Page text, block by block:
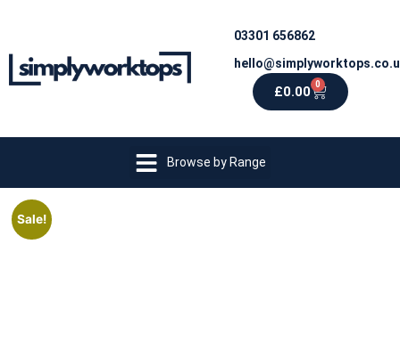
03301 656862
£0.00 0
Browse by Range
Sale!